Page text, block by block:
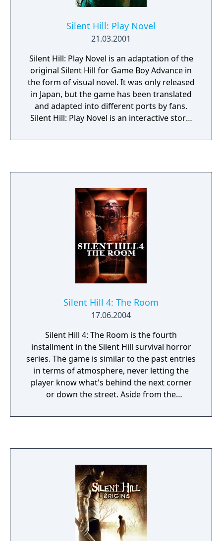
Silent Hill: Play Novel
21.03.2001
Silent Hill: Play Novel is an adaptation of the
original Silent Hill for Game Boy Advance in
the form of visual novel. It was only released
in Japan, but the game has been translated
and adapted into different ports by fans.
Silent Hill: Play Novel is an interactive story:
choose between two or more possible
Silent Hill 4: The Room
17.06.2004
Silent Hill 4: The Room is the fourth
installment in the Silent Hill survival horror
series. The game is similar to the past entries
in terms of atmosphere, never letting the
player know what's behind the next corner
or down the street. Aside from the
first-person mode which is used to control
previous games in the series have mostly
been about exploring the town and solving
puzzles, but this installment has much more
combat involved. There are more enemies in
a given area, spread in cramped spaces. The
main character mostly uses a standard Silent
Hill arsenal of weapons, such as the steel